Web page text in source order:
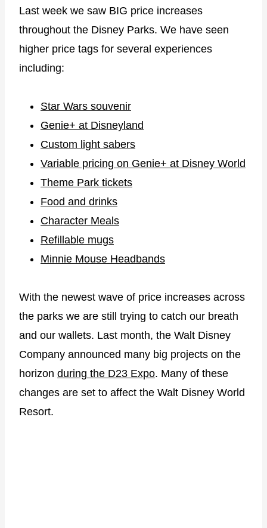
Last week we saw BIG price increases
throughout the Disney Parks. We have seen
higher price tags for several experiences
including:
Star Wars souvenir
Genie+ at Disneyland
Custom light sabers
Variable pricing on Genie+ at Disney World
Theme Park tickets
Food and drinks
Character Meals
Refillable mugs
Minnie Mouse Headbands
With the newest wave of price increases across
the parks we are still trying to catch our breath
and our wallets. Last month, the Walt Disney
Company announced many big projects on the
horizon during the D23 Expo. Many of these
changes are set to affect the Walt Disney World
Resort.